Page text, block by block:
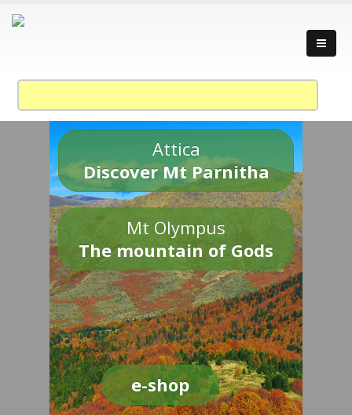
Attica
Discover Mt Parnitha
Mt Olympus
The mountain of Gods
e-shop